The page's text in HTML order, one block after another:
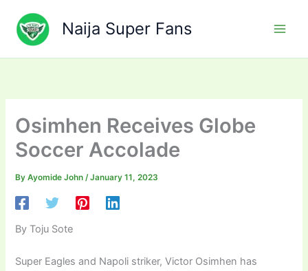
content
Naija Super Fans
Osimhen Receives Globe
Soccer Accolade
ByAyomide John/January 11, 2023
By Toju Sote
Super Eagles and Napoli striker, Victor Osimhen has